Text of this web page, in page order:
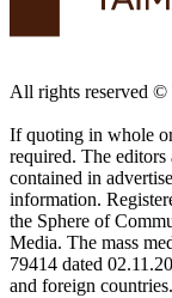
All rights reserved
If quoting in whole
required. The
contained in
information.
the Sphere of
Media. The mass
79414 dated
and foreign countries.